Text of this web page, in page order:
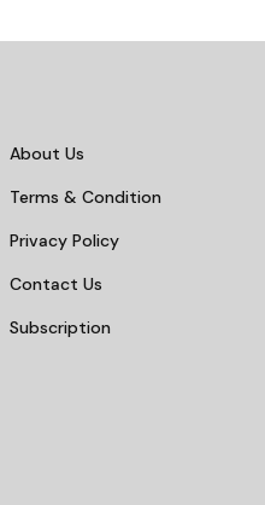
About Us
Terms & Condition
Privacy Policy
Contact Us
Subscription